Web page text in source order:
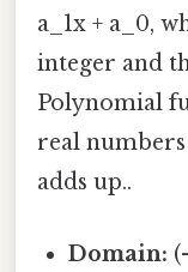
a_1x + a_0,
integer and
Polynomial
real
adds up..
Domain: